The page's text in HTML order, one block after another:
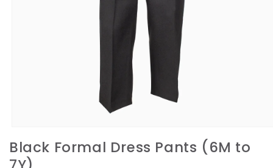
media
1
in
Black Formal Dress Pants (6M to